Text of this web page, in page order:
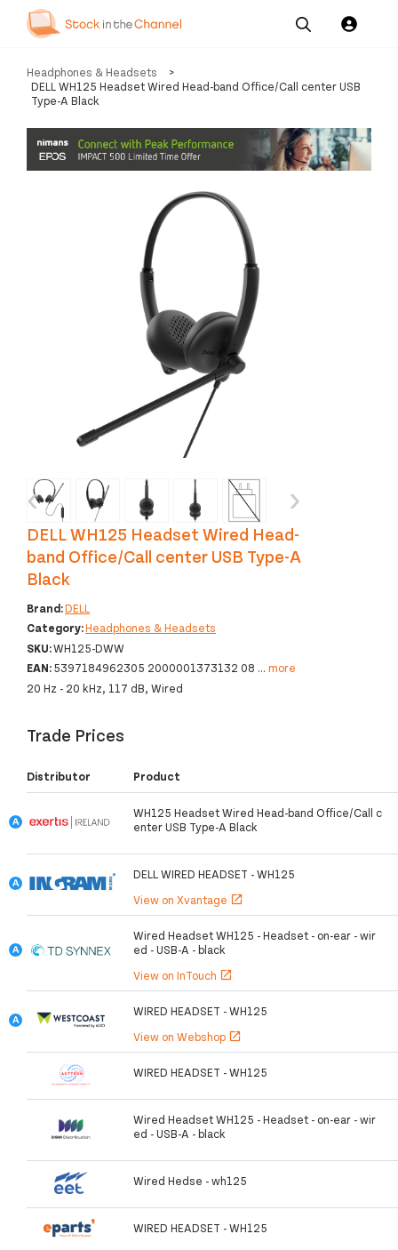
Our
Services
Pricing
Resources
Us
Headphones & Headsets
>
DELL WH125 Headset Wired Head-band Office/Call center USB
Type-A Black
‹ ›
DELL WH125 Headset Wired Head-
band Office/Call center USB Type-A
Black
Brand:DELL
Category:Headphones & Headsets
SKU:WH125-DWW
EAN:5397184962305 2000001373132 08 ... more
20 Hz - 20 kHz, 117 dB, Wired
Trade Prices
Distributor Product
WH125 Headset Wired Head-band Office/Call c
enter USB Type-A Black
DELL WIRED HEADSET - WH125
View on Xvantage open_in_new
Wired Headset WH125 - Headset - on-ear - wir
ed - USB-A - black
View on InTouch open_in_new
WIRED HEADSET - WH125
View on Webshop open_in_new
WIRED HEADSET - WH125
Wired Headset WH125 - Headset - on-ear - wir
ed - USB-A - black
Wired Hedse - wh125
WIRED HEADSET - WH125